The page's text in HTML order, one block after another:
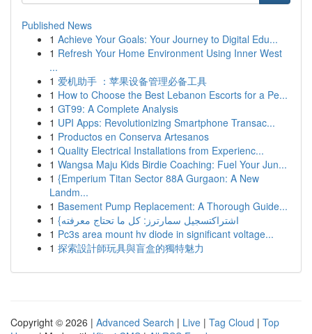
Published News
1 Achieve Your Goals: Your Journey to Digital Edu...
1 Refresh Your Home Environment Using Inner West
...
1 爱机助手 ：苹果设备管理必备工具
1 How to Choose the Best Lebanon Escorts for a Pe...
1 GT99: A Complete Analysis
1 UPI Apps: Revolutionizing Smartphone Transac...
1 Productos en Conserva Artesanos
1 Quality Electrical Installations from Experienc...
1 Wangsa Maju Kids Birdie Coaching: Fuel Your Jun...
1 {Emperium Titan Sector 88A Gurgaon: A New
Landm...
1 Basement Pump Replacement: A Thorough Guide...
1
{اشتراكتسجيل سمارترز: كل ما تحتاج معرفته
1 Pc3s area mount hv diode in significant voltage...
1 探索設計師玩具與盲盒的獨特魅力
Copyright © 2026 | Advanced Search | Live | Tag Cloud | Top